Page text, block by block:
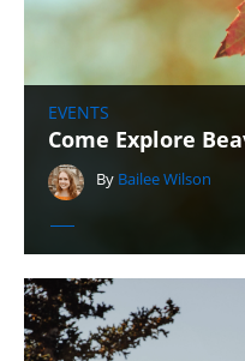
EVENTS
Come Explore
By Bailee Wilson